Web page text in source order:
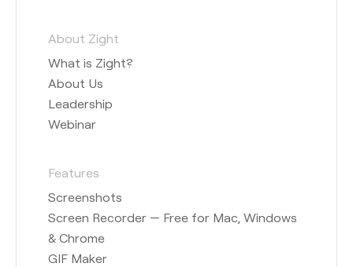
About Zight
What is Zight?
About Us
Leadership
Webinar
Features
Screenshots
Screen Recorder — Free for Mac, Windows
& Chrome
GIF Maker